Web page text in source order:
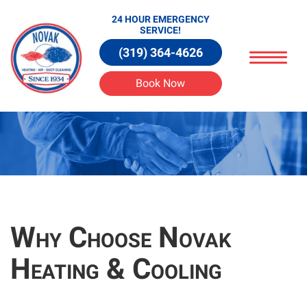
24 HOUR EMERGENCY
SERVICE!
(319) 364-4626
Book Now
Why Choose Novak
Heating & Cooling